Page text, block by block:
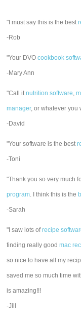
"I must say this is the best
-Rob
"Your DVOcookbook
-Mary Ann
"Call itnutrition software,
manager, or whatever you
-David
"Your software is the best
-Toni
"Thank you so very much
program. I think this is the
-Sarah
"I saw lots ofrecipe
finding really goodmac
so nice to have all my
saved me so much time
is amazing!!!
-Jill